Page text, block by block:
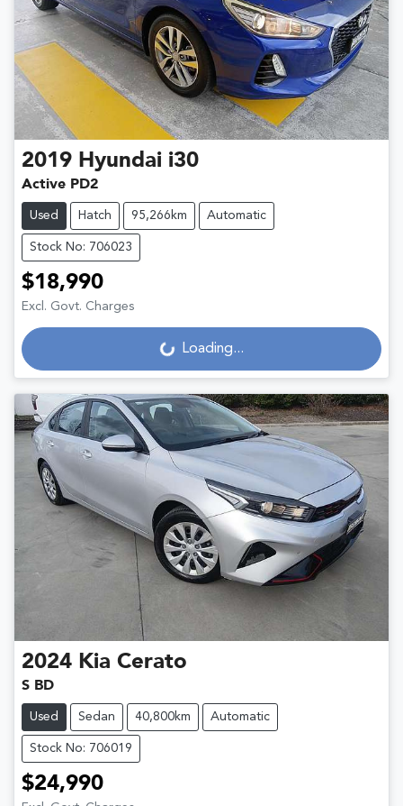
2019 Hyundai i30
Active PD2
Used Hatch 95,266km Automatic
Stock No: 706023
$18,990
Excl. Govt. ChargesLoading... Loading...
2024 Kia Cerato
S BD
Used Sedan 40,800km Automatic
Stock No: 706019
$24,990